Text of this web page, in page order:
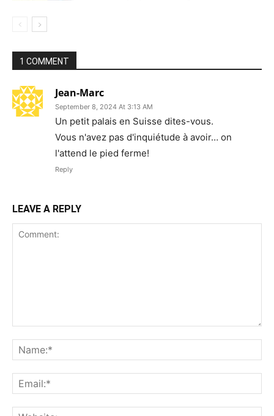
1 COMMENT
Jean-Marc
September 8, 2024 At 3:13 AM
Un petit palais en Suisse dites-vous.
Vous n'avez pas d'inquiétude à avoir… on
l'attend le pied ferme!
Reply
LEAVE A REPLY